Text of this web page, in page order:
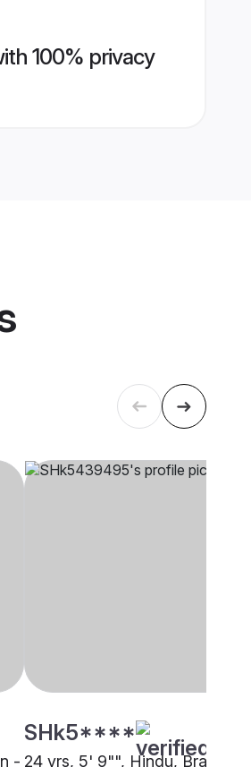
100% privacy
-
SHk5****
24 yrs, 5' 9"", Hindu, Brahmin